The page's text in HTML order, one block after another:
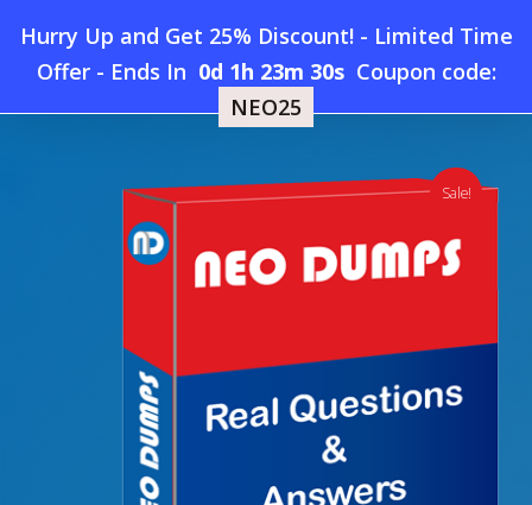
Hurry Up and Get 25% Discount! - Limited Time
Offer- Ends In 0d 1h 23m 30s Coupon code:
NEO25
searchaccount
Menu
Home » Salesforce Javascript-Developer-I Dumps
Sale!